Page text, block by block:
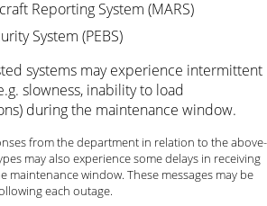
Reporting System (MARS)
System (PEBS)
systems may experience intermittent
slowness, inability to load
during the maintenance window.
from the department in relation to the above-
may also experience some delays in receiving
maintenance window. These messages may be
each outage.